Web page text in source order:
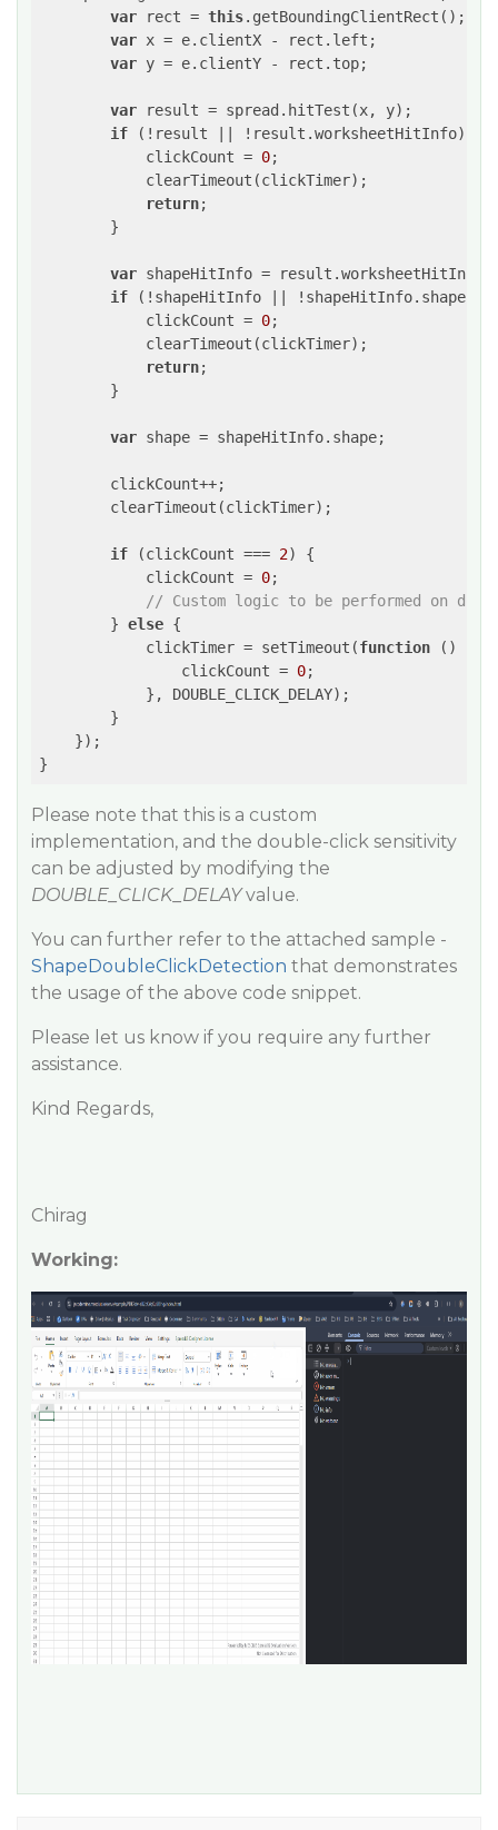
var rect = this.getBoundingClientRect();
var x = e.clientX - rect.left;
var y = e.clientY - rect.top;
var result = spread.hitTest(x, y);
if (!result || !result.worksheetHitInfo) {
            clickCount =
0;
            clearTimeout(clickTimer);
return;
        }
var shapeHitInfo =
if (!shapeHitInfo || !shapeHitInfo.shape) {
            clickCount =
0;
            clearTimeout(clickTimer);
return;
        }
var shape = shapeHitInfo.shape;
        clickCount++;
        clearTimeout(clickTimer);
if (clickCount === 2) {
            clickCount =
0;
// Custom logic to be performed on
        }
else {
            clickTimer = setTimeout(
function ( )
                clickCount =
0;
            }, DOUBLE_CLICK_DELAY);
        }
    });
}
Please note that this is a custom
implementation, and the double-click sensitivity
can be adjusted by modifying the
DOUBLE_CLICK_DELAYvalue.
You can further refer to the attached sample -
ShapeDoubleClickDetection that demonstrates
the usage of the above code snippet.
Please let us know if you require any further
assistance.
Kind Regards,
Chirag
Working: